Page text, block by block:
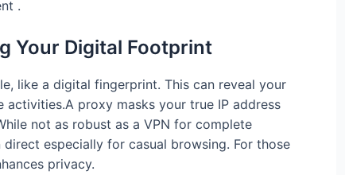
.
Your Digital Footprint
like a digital fingerprint. This can reveal your
proxy masks your true IP address
not as robust as a VPN for complete
especially for casual browsing. For those
privacy.